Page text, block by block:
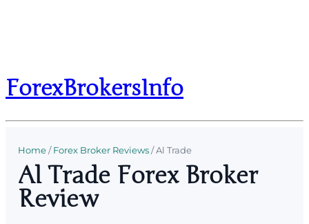
ForexBrokersInfo
Home/Forex Broker Reviews/Al Trade
Al Trade Forex Broker
Review